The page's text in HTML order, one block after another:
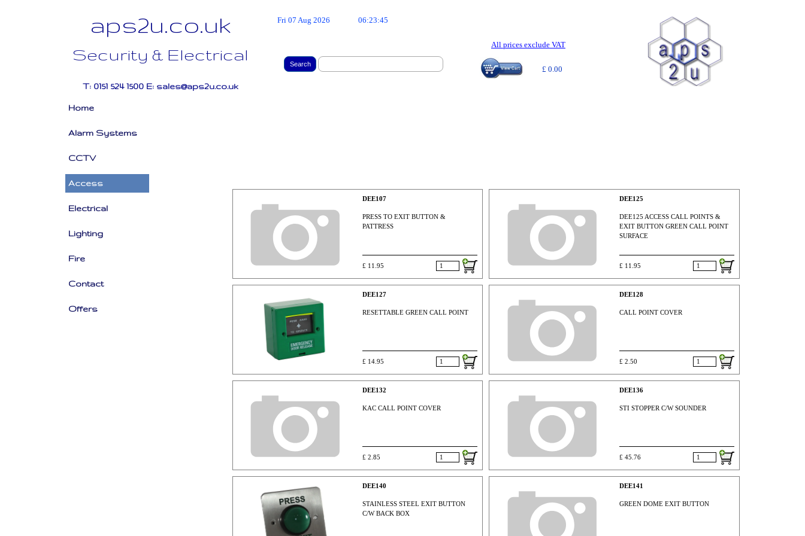
Fri 07 Aug 2026 06:23:46
£ 0.00
Search
T: 0151 524 1500 E: sales@aps2u.co.uk
aps2u.co.uk
Security & Electrical
All prices exclude VAT
Home
Alarm Systems
CCTV
Access
Electrical
Lighting
Fire
Contact
Offers
DEE107
PRESS TO EXIT BUTTON &
PATTRESS
£ 11.95
DEE125
DEE125 ACCESS CALL POINTS &
EXIT BUTTON GREEN CALL POINT
SURFACE
£ 11.95
DEE127
RESETTABLE GREEN CALL POINT
£ 14.95
DEE128
CALL POINT COVER
£ 2.50
DEE132
KAC CALL POINT COVER
£ 2.85
DEE136
STI STOPPER C/W SOUNDER
£ 45.76
DEE140
STAINLESS STEEL EXIT BUTTON
C/W BACK BOX
DEE141
GREEN DOME EXIT BUTTON